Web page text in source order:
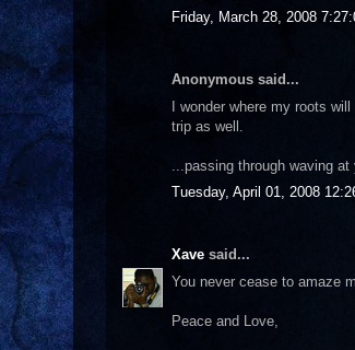
Friday, March 28, 2008
Anonymous said...
I wonder where my roots
trip as well.
...passing through waving at
Tuesday, April 01, 2008
Xave said...
You never cease to amaze
Peace and Love,